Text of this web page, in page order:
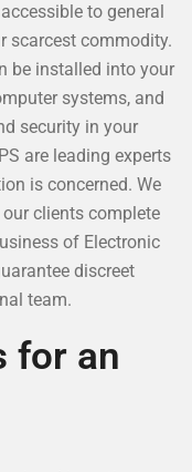
to general
scarcest commodity.
be installed into your
systems, and
security in your
are leading experts
is concerned. We
clients complete
of Electronic
discreet
team.
for an